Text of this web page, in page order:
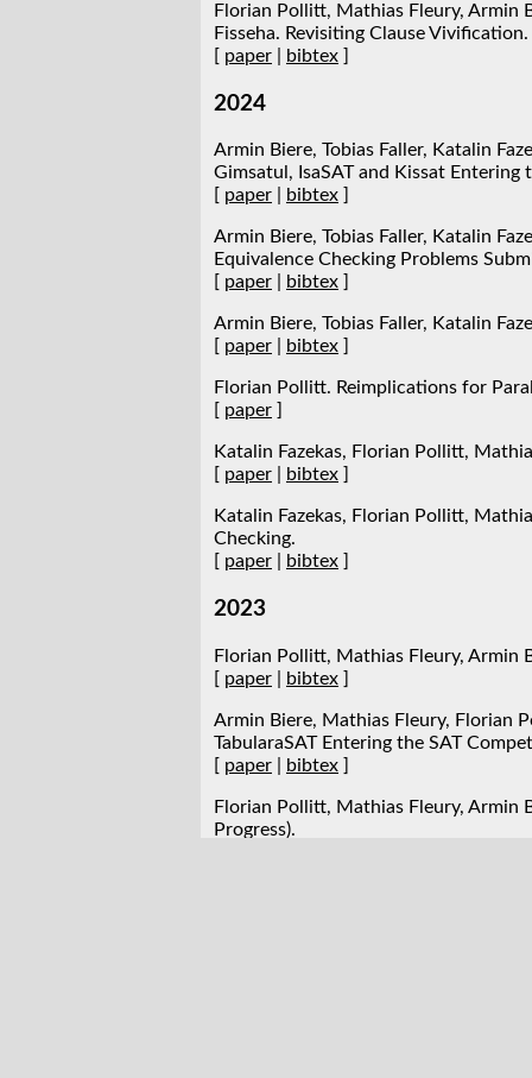
Florian Pollitt, Mathias Fleury, Armin
Fisseha. Revisiting Clause Vivification.
[ paper bibtex ]
2024
Armin Biere, Tobias Faller, Katalin
Gimsatul, IsaSAT and Kissat
[ paper bibtex ]
Armin Biere, Tobias Faller, Katalin
Equivalence Checking Problems
[ paper bibtex ]
Armin Biere, Tobias Faller, Katalin
[ paper bibtex ]
Florian Pollitt. Reimplications for
[ paper ]
Katalin Fazekas, Florian Pollitt,
[ paper bibtex ]
Katalin Fazekas, Florian Pollitt,
Checking.
[ paper bibtex ]
2023
Florian Pollitt, Mathias Fleury, Armin
[ paper bibtex ]
Armin Biere, Mathias Fleury, Florian
TabularaSAT Entering the SAT
[ paper bibtex ]
Florian Pollitt, Mathias Fleury, Armin
Progress).